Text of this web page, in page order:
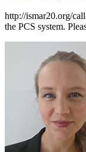
http://ismar20.org/
the PCS system.